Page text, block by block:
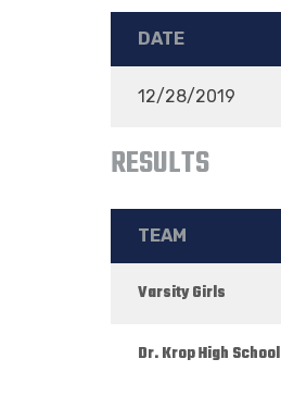
DATE
12/28/2019
RESULTS
TEAM
Varsity Girls
Dr. Krop High School